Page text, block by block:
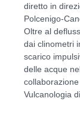
diretto in
Polcenigo-
Oltre al
dai clinometri
scarico
delle acque
Vulcanologia